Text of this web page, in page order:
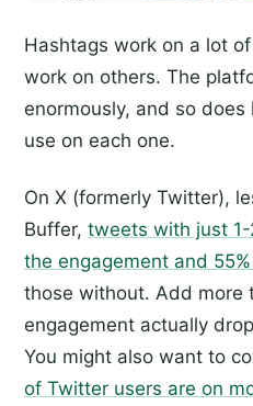
Hashtags work on a lot
work on others. The
enormously, and so
use on each one.
On X (formerly Twitter),
Buffer, tweets with just
the engagement and
those without. Add more
engagement actually
You might also want to
of Twitter users are on